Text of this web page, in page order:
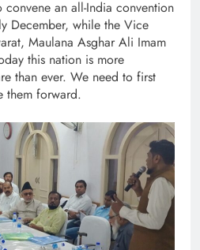
an all-India convention
December, while the Vice
Maulana Asghar Ali Imam
this nation is more
than ever. We need to first
them forward.